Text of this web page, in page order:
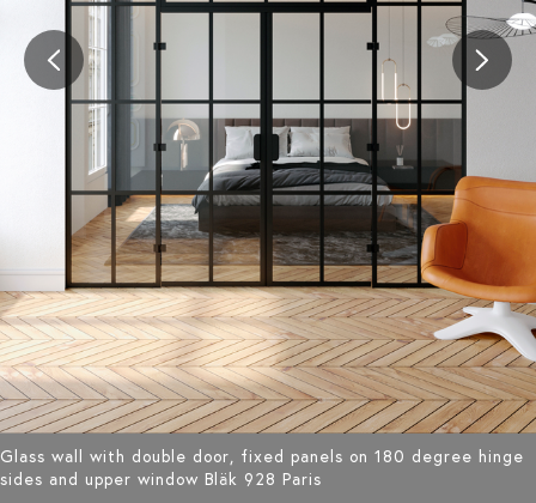
Glass wall with double door, fixed panels on 180 degree hinge
sides and upper window Bläk 928 Paris